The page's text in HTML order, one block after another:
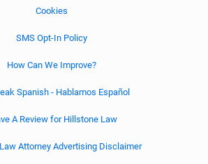
Cookies
SMS Opt-In Policy
How Can We Improve?
Spanish - Hablamos Español
A Review for Hillstone Law
Attorney Advertising Disclaimer